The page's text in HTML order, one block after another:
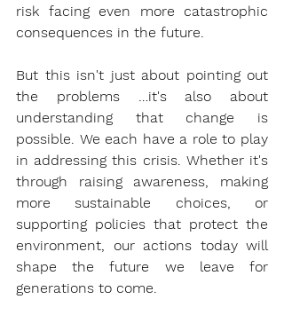
risk facing even more catastrophic
consequences in the future.
But this isn't just about pointing out
the problems …it's also about
understanding that change is
possible. We each have a role to play
in addressing this crisis. Whether it's
through raising awareness, making
more sustainable choices, or
supporting policies that protect the
environment, our actions today will
shape the future we leave for
generations to come.